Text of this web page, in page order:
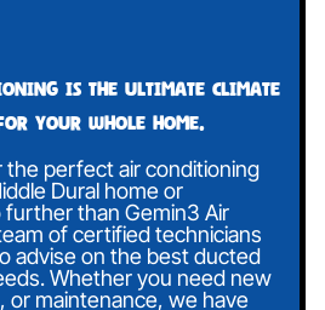
is the ultimate climate
your whole home.
the perfect air conditioning
Dural home or
further than Gemin3 Air
of certified technicians
advise on the best ducted
Whether you need new
or maintenance, we have